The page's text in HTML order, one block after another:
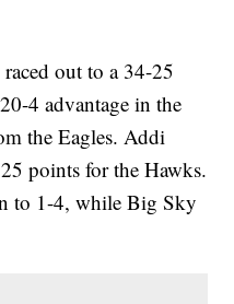
out to a 34-25
4 advantage in the
the Eagles. Addi
points for the Hawks.
to 1-4, while Big Sky